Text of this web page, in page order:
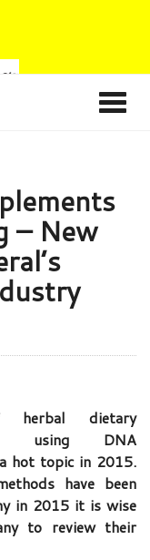
– New
herbal dietary
using DNA
hot topic in 2015.
have been
in 2015 it is wise
to review their